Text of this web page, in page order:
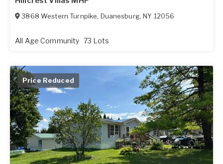
3868 Western Turnpike, Duanesburg,NY 12056
All Age Community 73 Lots
Price Reduced